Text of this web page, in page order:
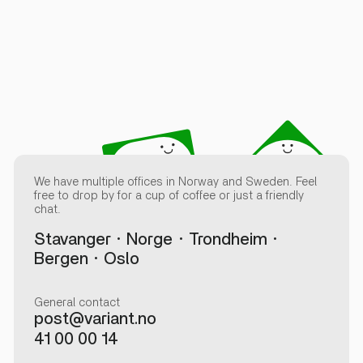
We have multiple offices in Norway and Sweden. Feel
free to drop by for a cup of coffee or just a friendly
chat.
Stavanger Norge
Trondheim
Bergen
Oslo
General contact
post@variant.no
41 00 00 14